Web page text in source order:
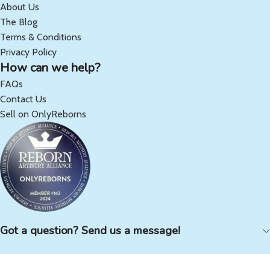
About Us
The Blog
Terms & Conditions
Privacy Policy
How can we help?
FAQs
Contact Us
Sell on OnlyReborns
Got a question? Send us a message!